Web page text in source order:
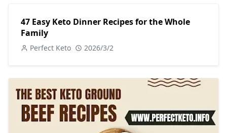
47 Easy Keto Dinner Recipes for the Whole
Family
Perfect Keto 2026/3/2